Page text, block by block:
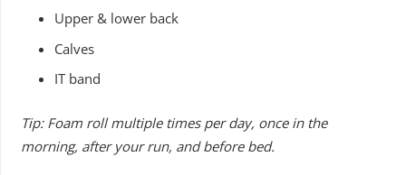
Upper & lower back
Calves
IT band
Tip: Foam roll multiple times per day, once in the
morning, after your run, and before bed.